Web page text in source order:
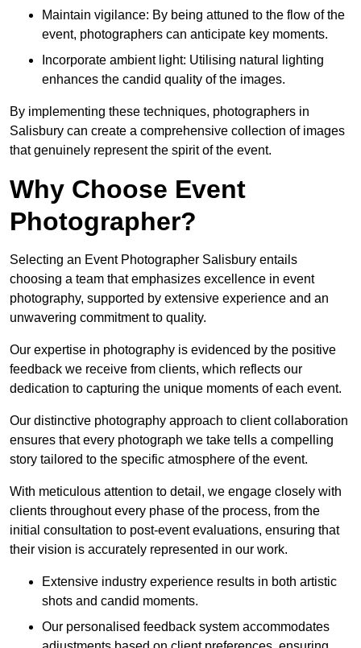
Maintain vigilance: By being attuned to the flow of the
event, photographers can anticipate key moments.
Incorporate ambient light: Utilising natural lighting
enhances the candid quality of the images.
By implementing these techniques, photographers in
Salisbury can create a comprehensive collection of images
that genuinely represent the spirit of the event.
Why Choose Event
Photographer?
Selecting an Event Photographer Salisbury entails
choosing a team that emphasizes excellence in event
photography, supported by extensive experience and an
unwavering commitment to quality.
Our expertise in photography is evidenced by the positive
feedback we receive from clients, which reflects our
dedication to capturing the unique moments of each event.
Our distinctive photography approach to client collaboration
ensures that every photograph we take tells a compelling
story tailored to the specific atmosphere of the event.
With meticulous attention to detail, we engage closely with
clients throughout every phase of the process, from the
initial consultation to post-event evaluations, ensuring that
their vision is accurately represented in our work.
Extensive industry experience results in both artistic
shots and candid moments.
Our personalised feedback system accommodates